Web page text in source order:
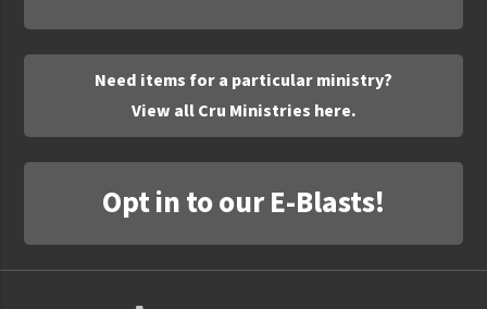
Need items for a particular ministry?
View all Cru Ministries here.
Opt in to our E-Blasts!